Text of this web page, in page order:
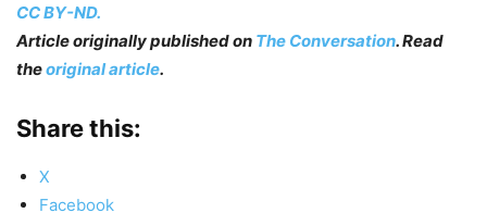
CC BY-ND.
Article originally published on The Conversation. Read
theoriginal article.
Share this:
X
Facebook